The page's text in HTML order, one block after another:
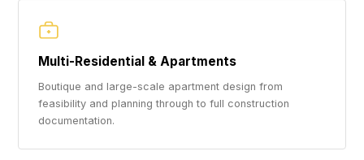
Multi-Residential & Apartments
Boutique and large-scale apartment design from
feasibility and planning through to full construction
documentation.